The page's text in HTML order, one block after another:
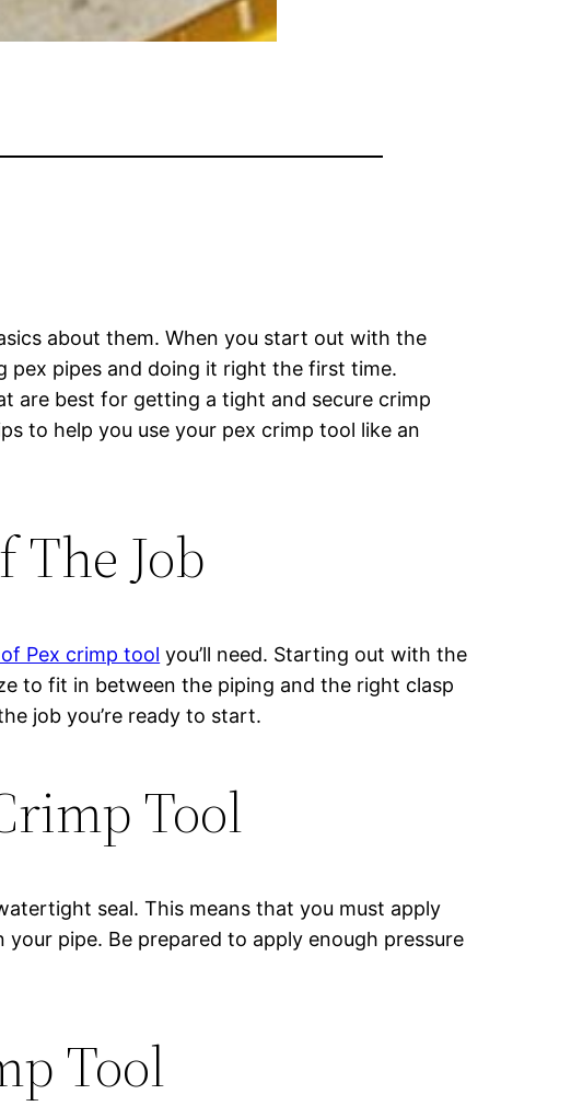
about them. When you start out with the
pipes and doing it right the first time.
are best for getting a tight and secure crimp
to help you use your pex crimp tool like an
The Job
Pex crimp tool you’ll need. Starting out with the
to fit in between the piping and the right clasp
job you’re ready to start.
Tool
seal. This means that you must apply
pipe. Be prepared to apply enough pressure
Tool